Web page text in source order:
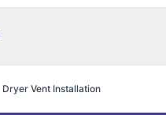
Dryer Vent Installation